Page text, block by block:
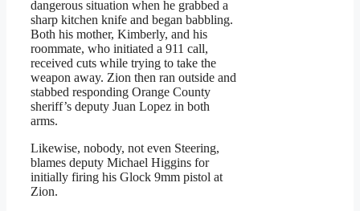
dangerous situation when he grabbed a
sharp kitchen knife and began babbling.
Both his mother, Kimberly, and his
roommate, who initiated a 911 call,
received cuts while trying to take the
weapon away. Zion then ran outside and
stabbed responding Orange County
sheriff’s deputy Juan Lopez in both
arms.
Likewise, nobody, not even Steering,
blames deputy Michael Higgins for
initially firing his Glock 9mm pistol at
Zion.